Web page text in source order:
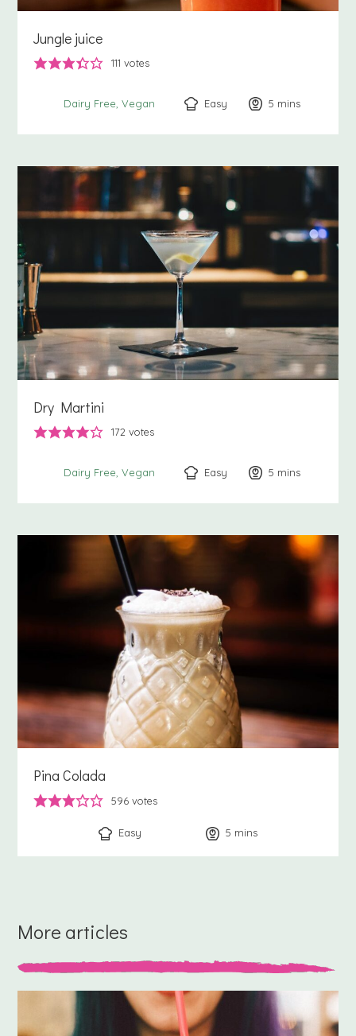
Jungle juice
111 votes
Dairy Free Vegan Easy 5 minutes
mins
Dry Martini
172 votes
Dairy Free Vegan Easy 5 minutes
mins
Pina Colada
596 votes
Easy 5 minutes
mins
More articles